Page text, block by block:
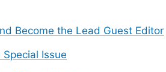
Become the Lead Guest Editor
Issue